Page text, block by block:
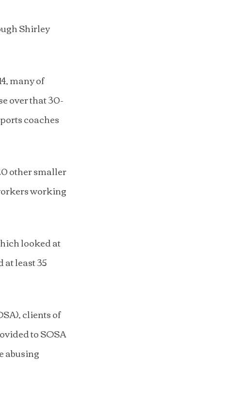
Shirley
many of
over that 30-
coaches
other smaller
working
looked at
least 35
clients of
to SOSA
abusing